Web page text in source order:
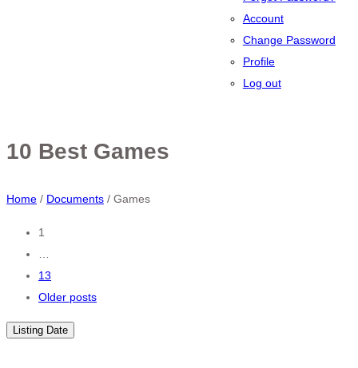
Account
Change Password
Profile
Log out
10 Best Games
Home / Documents / Games
Posts
navigation
1
13
Older posts
Listing Date